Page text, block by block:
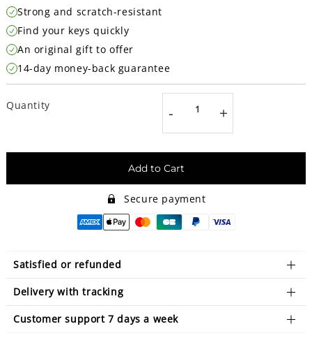
Strong and scratch-resistant
Find your keys quickly
An original gift to offer
14-day money-back guarantee
Quantity - +
Add to Cart
Secure payment
Satisfied or refunded
Delivery with tracking
Customer support 7 days a week